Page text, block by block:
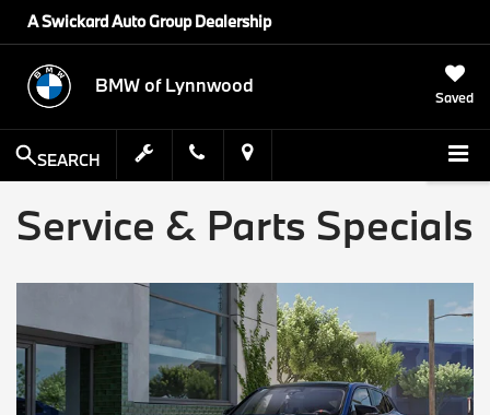
A Swickard Auto Group Dealership
BMW of Lynnwood
Saved
SEARCH
Service & Parts Specials